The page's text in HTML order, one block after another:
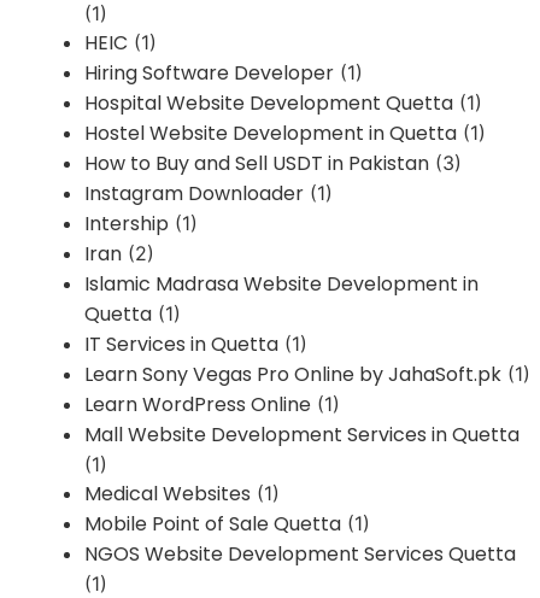
(1)
HEIC (1)
Hiring Software Developer (1)
Hospital Website Development Quetta (1)
Hostel Website Development in Quetta (1)
How to Buy and Sell USDT in Pakistan (3)
Instagram Downloader (1)
Intership (1)
Iran (2)
Islamic Madrasa Website Development in
Quetta (1)
IT Services in Quetta (1)
Learn Sony Vegas Pro Online by JahaSoft.pk (1)
Learn WordPress Online (1)
Mall Website Development Services in Quetta
(1)
Medical Websites (1)
Mobile Point of Sale Quetta (1)
NGOS Website Development Services Quetta
(1)